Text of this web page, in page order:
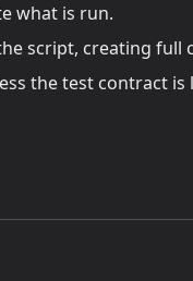
what is run.
script, creating full
the test contract is